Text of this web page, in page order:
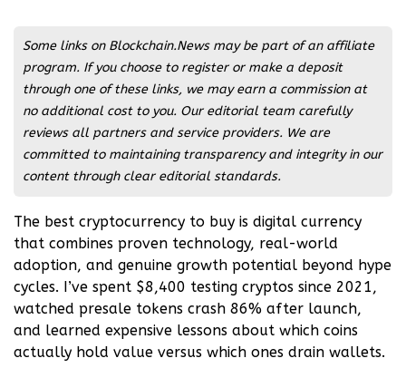
Some links on Blockchain.News may be part of an affiliate
program. If you choose to register or make a deposit
through one of these links, we may earn a commission at
no additional cost to you. Our editorial team carefully
reviews all partners and service providers. We are
committed to maintaining transparency and integrity in our
content through clear editorial standards.
The best cryptocurrency to buy is digital currency
that combines proven technology, real-world
adoption, and genuine growth potential beyond hype
cycles. I’ve spent $8,400 testing cryptos since 2021,
watched presale tokens crash 86% after launch,
and learned expensive lessons about which coins
actually hold value versus which ones drain wallets.